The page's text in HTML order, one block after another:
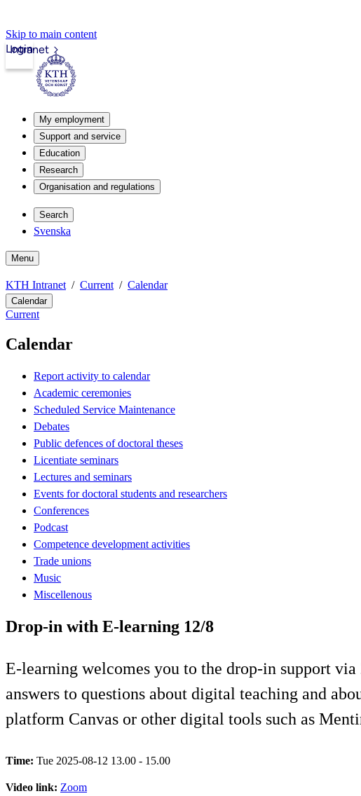
Skip to main content
Intranet
Login
My employment
Support and service
Education
Research
Organisation and regulations
Search
Svenska
Menu
KTH Intranet Current Calendar
Calendar
Current
Calendar
Report activity to calendar
Academic ceremonies
Scheduled Service Maintenance
Debates
Public defences of doctoral theses
Licentiate seminars
Lectures and seminars
Events for doctoral students and researchers
Conferences
Podcast
Competence development activities
Trade unions
Music
Miscellenous
Drop-in with E-learning 12/8
E-learning welcomes you to the drop-in support
answers to questions about digital teaching and
platform Canvas or other digital tools such as
Time: Tue 2025-08-12 13.00 - 15.00
Video link: Zoom